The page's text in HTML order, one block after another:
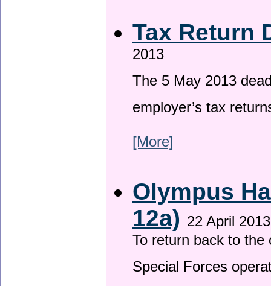
Tax Return
2013
The 5 May 2013
employer’s tax
[More]
Olympus
12a) 22 April 2013
To return back to
Special Forces